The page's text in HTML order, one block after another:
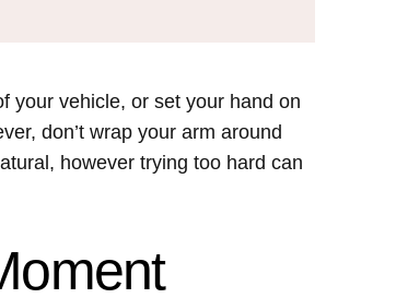
your vehicle, or set your hand on
don’t wrap your arm around
however trying too hard can